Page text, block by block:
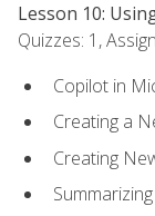
Lesson 10:
Quizzes: 1,
Copilot in
Creating a
Creating